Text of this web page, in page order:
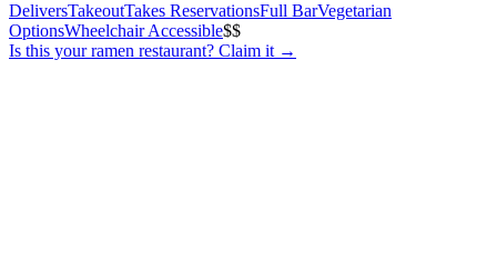
DeliversTakeoutTakes ReservationsFull BarVegetarian
OptionsWheelchair Accessible$$
Is this yourramen restaurant? Claim it →